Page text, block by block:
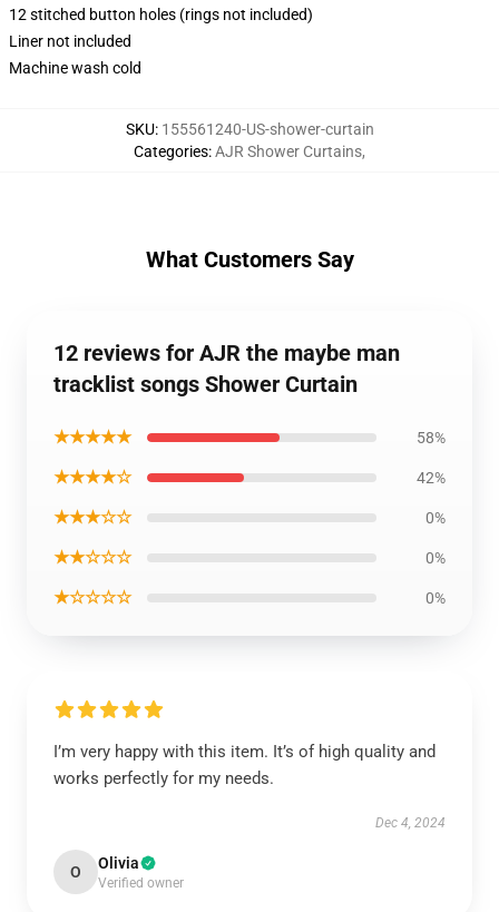
12 stitched button holes (rings not included)
Liner not included
Machine wash cold
SKU: 155561240-US-shower-curtain
Categories:AJR Shower Curtains,
What Customers Say
12 reviews for AJR the maybe man
tracklist songs Shower Curtain
★★★★★ 58%
★★★★☆ 42%
★★★☆☆ 0%
★★☆☆☆ 0%
★☆☆☆☆ 0%
I’m very happy with this item. It’s of high quality and
works perfectly for my needs.
Dec 4, 2024
O Olivia
Verified owner